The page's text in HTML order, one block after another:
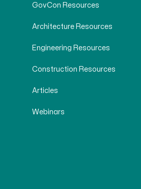
GovCon Resources
Architecture Resources
Engineering Resources
Construction Resources
Articles
Webinars